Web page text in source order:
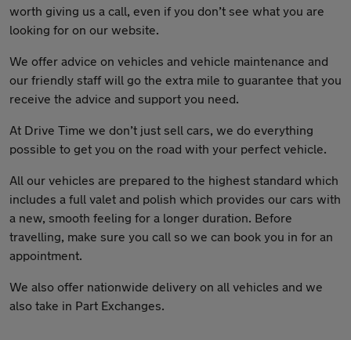
worth giving us a call, even if you don’t see what you are
looking for on our website.
We offer advice on vehicles and vehicle maintenance and
our friendly staff will go the extra mile to guarantee that you
receive the advice and support you need.
At Drive Time we don’t just sell cars, we do everything
possible to get you on the road with your perfect vehicle.
All our vehicles are prepared to the highest standard which
includes a full valet and polish which provides our cars with
a new, smooth feeling for a longer duration. Before
travelling, make sure you call so we can book you in for an
appointment.
We also offer nationwide delivery on all vehicles and we
also take in Part Exchanges.